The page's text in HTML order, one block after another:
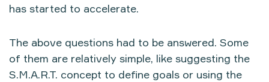
has started to accelerate.
The above questions had to be answered. Some
of them are relatively simple, like suggesting the
S.M.A.R.T. concept to define goals or using the